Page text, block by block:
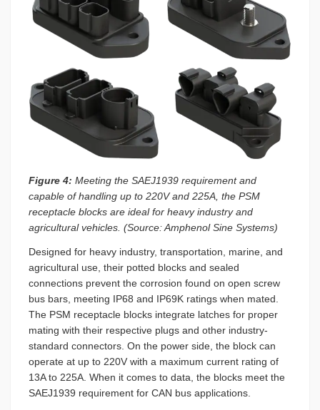
Figure 4: Meeting the SAEJ1939 requirement and
capable of handling up to 220V and 225A, the PSM
receptacle blocks are ideal for heavy industry and
agricultural vehicles. (Source: Amphenol Sine Systems)
Designed for heavy industry, transportation, marine, and
agricultural use, their potted blocks and sealed
connections prevent the corrosion found on open screw
bus bars, meeting IP68 and IP69K ratings when mated.
The PSM receptacle blocks integrate latches for proper
mating with their respective plugs and other industry-
standard connectors. On the power side, the block can
operate at up to 220V with a maximum current rating of
13A to 225A. When it comes to data, the blocks meet the
SAEJ1939 requirement for CAN bus applications.